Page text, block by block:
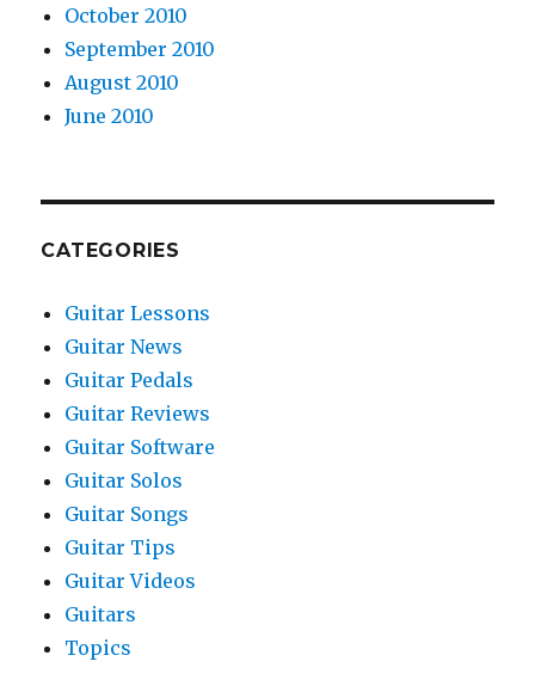
October 2010
September 2010
August 2010
June 2010
CATEGORIES
Guitar Lessons
Guitar News
Guitar Pedals
Guitar Reviews
Guitar Software
Guitar Solos
Guitar Songs
Guitar Tips
Guitar Videos
Guitars
Topics